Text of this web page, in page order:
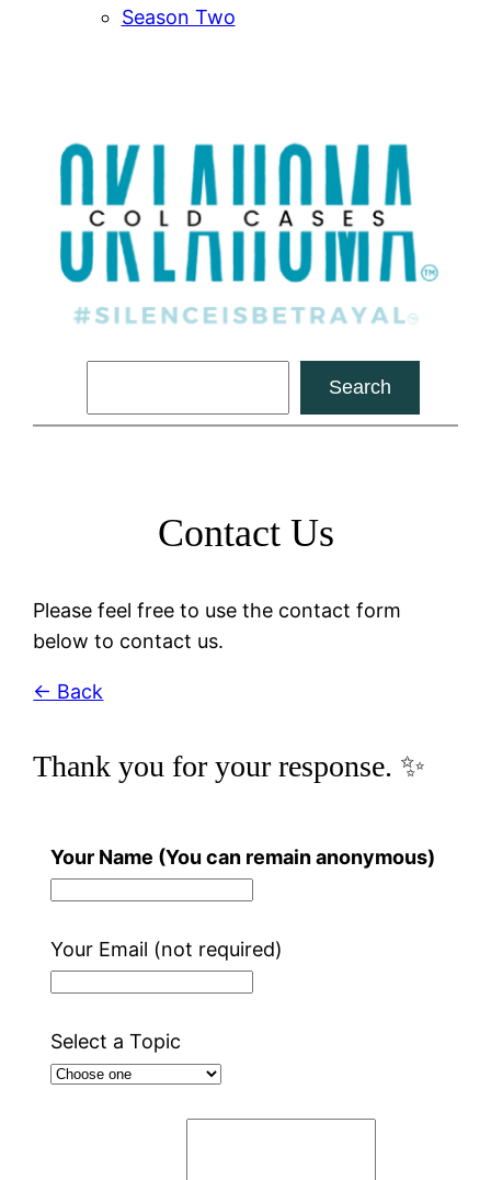
Season Two
Search
Contact Us
Please feel free to use the contact form
below to contact us.
← Back
Thank you for your response. ✨
Your Name (You can remain anonymous)
Your Email (not required)
Select a Topic